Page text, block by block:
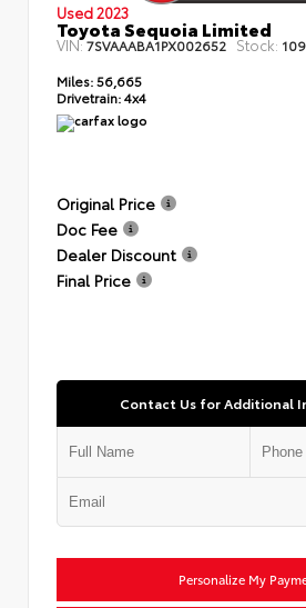
Used 2023
Toyota Sequoia Limited
VIN:7SVAAABA1PX002652 Stock:
Miles:56,665
Drivetrain:4x4
Original Price
Doc Fee
Dealer Discount
Final Price
Contact Us for Additional
Personalize My